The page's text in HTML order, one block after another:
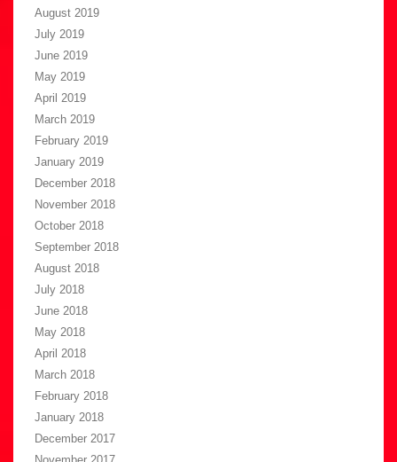
August 2019
July 2019
June 2019
May 2019
April 2019
March 2019
February 2019
January 2019
December 2018
November 2018
October 2018
September 2018
August 2018
July 2018
June 2018
May 2018
April 2018
March 2018
February 2018
January 2018
December 2017